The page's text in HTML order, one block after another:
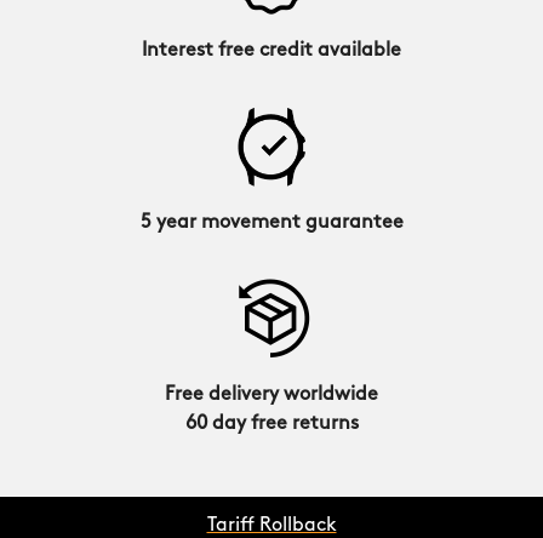
Interest free credit available
5 year movement guarantee
Free delivery worldwide
60 day free returns
Tariff Rollback